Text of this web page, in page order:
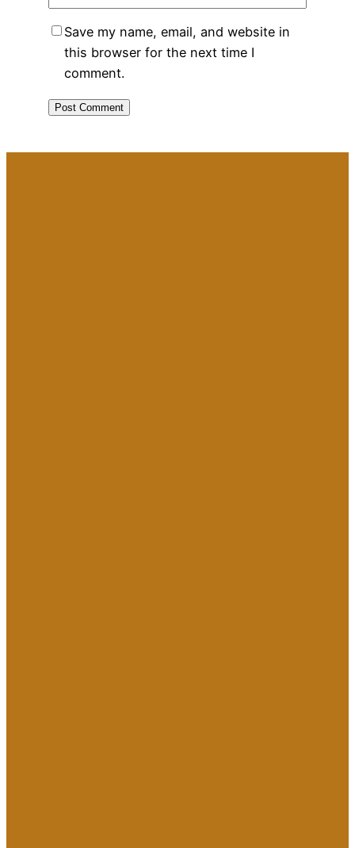
Save my name, email, and website in
this browser for the next time I
comment.